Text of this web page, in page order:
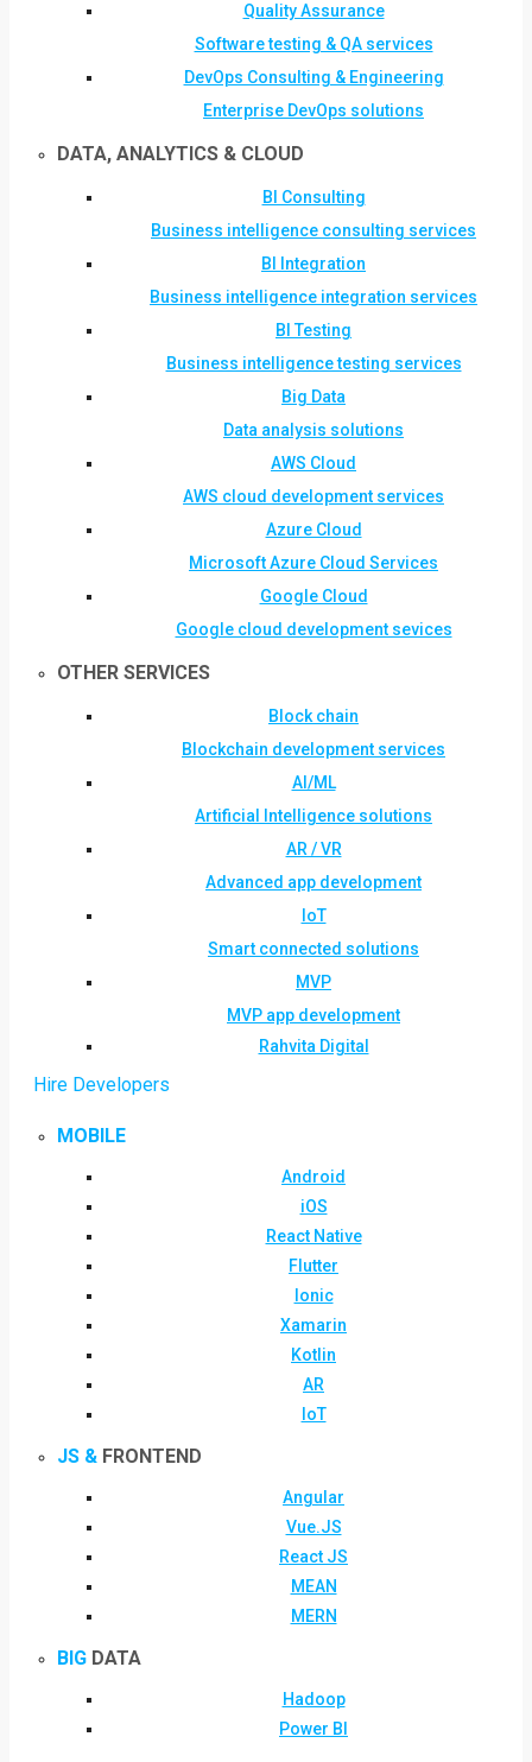
Quality Assurance
Software testing & QA services
DevOps Consulting & Engineering
Enterprise DevOps solutions
DATA, ANALYTICS & CLOUD
BI Consulting
Business intelligence consulting services
BI Integration
Business intelligence integration services
BI Testing
Business intelligence testing services
Big Data
Data analysis solutions
AWS Cloud
AWS cloud development services
Azure Cloud
Microsoft Azure Cloud Services
Google Cloud
Google cloud development sevices
OTHER SERVICES
Block chain
Blockchain development services
AI/ML
Artificial Intelligence solutions
AR / VR
Advanced app development
IoT
Smart connected solutions
MVP
MVP app development
Rahvita Digital
Hire Developers
MOBILE
Android
iOS
React Native
Flutter
Ionic
Xamarin
Kotlin
AR
IoT
JS & FRONTEND
Angular
Vue.JS
React JS
MEAN
MERN
BIG DATA
Hadoop
Power BI